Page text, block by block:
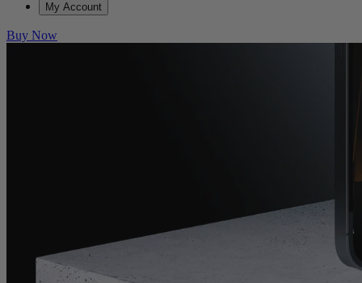
My Account
Buy Now